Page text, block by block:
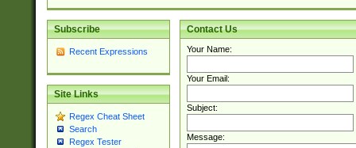
Subscribe
Recent Expressions
Site Links
Regex Cheat Sheet
Search
Regex Tester
Contact Us
Your Name:
Your Email:
Subject:
Message: